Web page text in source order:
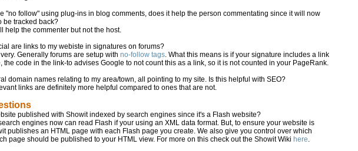
"no follow" using plug-ins in blog comments, does it help the person commentating since it will now
be tracked back?
help the commenter but not the host.
are links to my webiste in signatures on forums?
very. Generally forums are setup with no-follow tags. What this means is if your signature includes a link
the code in the link-to advises Google to not count this as a link, so it is not counted in your PageRank.
domain names relating to my area/town, all pointing to my site. Is this helpful with SEO?
links are definitely more helpful compared to ones that are not.
published with Showit indexed by search engines since it's a Flash website?
engines now can read Flash if your using an XML data format. But, to ensure your website is
publishes an HTML page with each Flash page you create. We also give you control over which
page should be published to your HTML view. For more on this check out the Showit Wiki here.